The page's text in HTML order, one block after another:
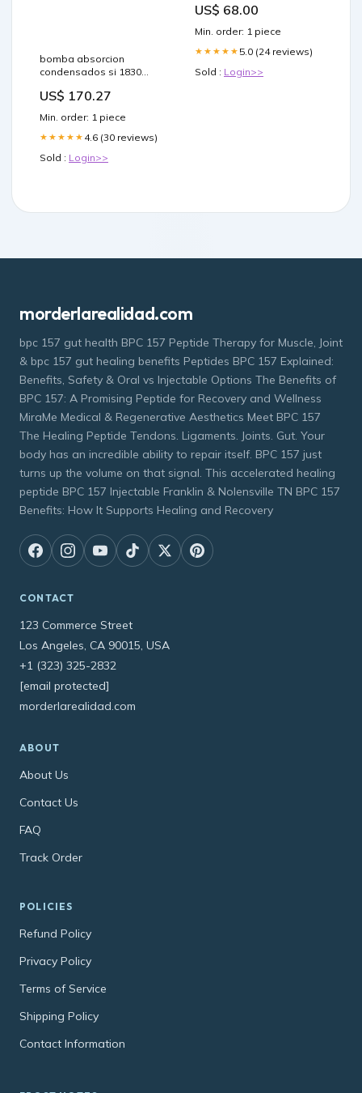
bomba absorcion
condensados si 1830
US$ 170.27
Min. order: 1 piece
★★★★★ 4.6 (30 reviews)
Sold : Login>>
US$ 68.00
Min. order: 1 piece
★★★★★ 5.0 (24 reviews)
Sold : Login>>
morderlarealidad.com
bpc 157 gut health BPC 157 Peptide Therapy for Muscle, Joint
& bpc 157 gut healing benefits Peptides BPC 157 Explained:
Benefits, Safety & Oral vs Injectable Options The Benefits of
BPC 157: A Promising Peptide for Recovery and Wellness
MiraMe Medical & Regenerative Aesthetics Meet BPC 157
The Healing Peptide Tendons. Ligaments. Joints. Gut. Your
body has an incredible ability to repair itself. BPC 157 just
turns up the volume on that signal. This accelerated healing
peptide BPC 157 Injectable Franklin & Nolensville TN BPC 157
Benefits: How It Supports Healing and Recovery
CONTACT
123 Commerce Street
Los Angeles, CA 90015, USA
+1 (323) 325-2832
[email protected]
morderlarealidad.com
ABOUT
About Us
Contact Us
FAQ
Track Order
POLICIES
Refund Policy
Privacy Policy
Terms of Service
Shipping Policy
Contact Information